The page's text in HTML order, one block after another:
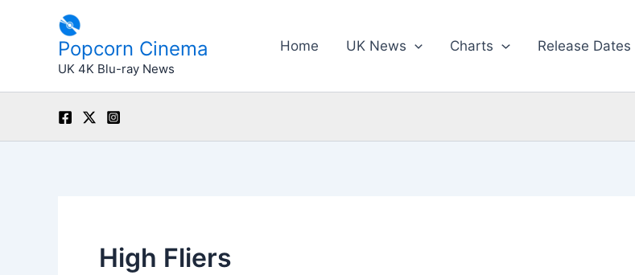
Popcorn Cinema
UK 4K Blu-ray News
Home UK News Charts Release Dates
High Fliers